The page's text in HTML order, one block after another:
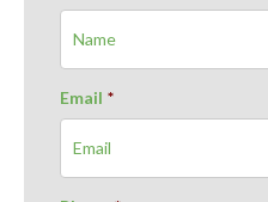
Email *